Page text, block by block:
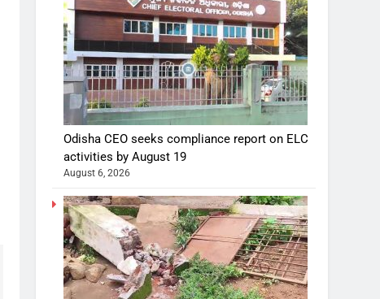
Odisha CEO seeks compliance report on ELC
activities by August 19
August 6, 2026